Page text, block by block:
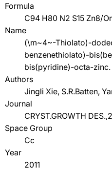
Formula
C94 H80 N2 S15 Zn8/
Name
(\m~4~-Thiolato)-
benzenethiolato)-
bis(pyridine)-octa-zinc.
Authors
Jingli Xie, S.R.Batten,
Journal
CRYST.GROWTH
Space Group
Cc
Year
2011